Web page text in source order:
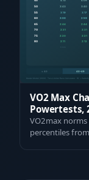
VO2 Max
Powertests,
VO2max norms
percentiles